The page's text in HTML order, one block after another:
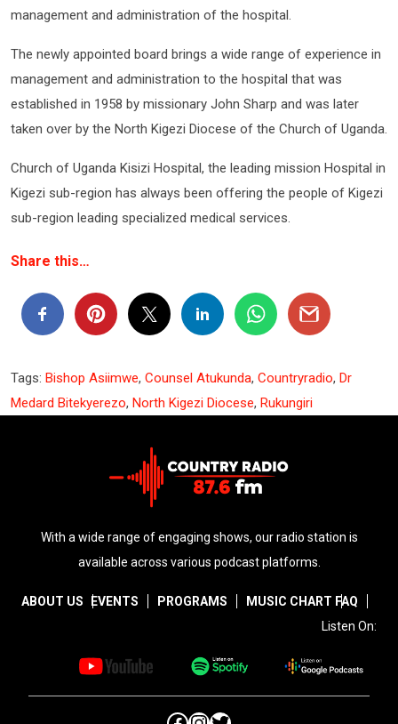
management and administration of the hospital.
The newly appointed board brings a wide range of experience in
management and administration to the hospital that was
established in 1958 by missionary John Sharp and was later
taken over by the North Kigezi Diocese of the Church of Uganda.
Church of Uganda Kisizi Hospital, the leading mission Hospital in
Kigezi sub-region has always been offering the people of Kigezi
sub-region leading specialized medical services.
Share this…
Tags: Bishop Asiimwe, Counsel Atukunda, Countryradio, Dr
Medard Bitekyerezo, North Kigezi Diocese, Rukungiri
With a wide range of engaging shows, our radio station is
available across various podcast platforms.
ABOUT US EVENTS PROGRAMS MUSIC CHART FAQ
Listen On: